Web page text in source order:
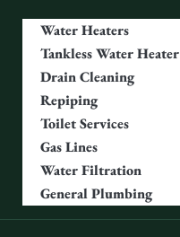
Water Heaters
Tankless Water Heater
Drain Cleaning
Repiping
Toilet Services
Gas Lines
Water Filtration
General Plumbing